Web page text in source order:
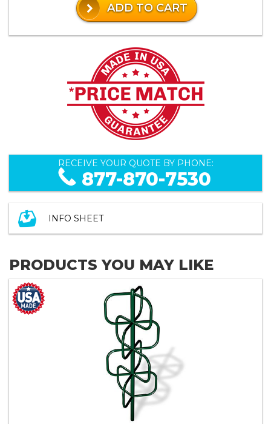
ADD TO CART
RECEIVE YOUR QUOTE BY PHONE:
877-870-7530
INFO SHEET
PRODUCTS YOU MAY LIKE